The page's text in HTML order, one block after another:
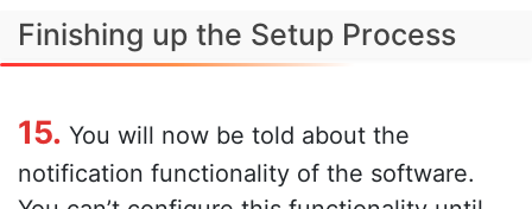
Finishing up the Setup Process
15. You will now be told about the
notification functionality of the software.